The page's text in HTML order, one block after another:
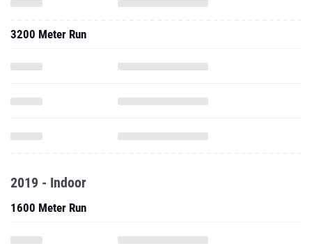
3200 Meter Run
2019 - Indoor
1600 Meter Run